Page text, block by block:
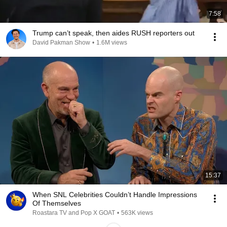
7:58
Trump can’t speak, then aides RUSH reporters out
David Pakman Show • 1.6M views
15:37
When SNL Celebrities Couldn’t Handle Impressions
Of Themselves
Roastara TV and Pop X GOAT • 563K views